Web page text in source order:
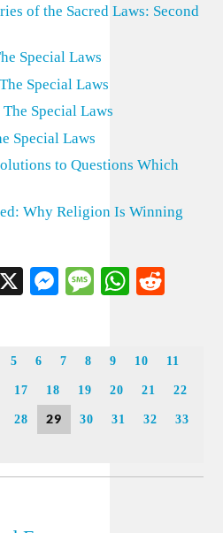
of the Sacred Laws: Second
Special Laws
Special Laws
Special Laws
Special Laws
to Questions Which
Why Religion Is Winning
X Messenger
Message
5 6 7 8 9 10 11
17 18 19 20 21 22
28 29 30 31 32 33